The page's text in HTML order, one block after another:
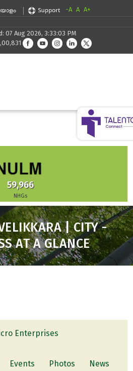
-A A A+
07 Aug 2026, 3:33:03 PM
59,966
NHGs
| CITY -
AT A GLANCE
Enterprises
Events Photos News